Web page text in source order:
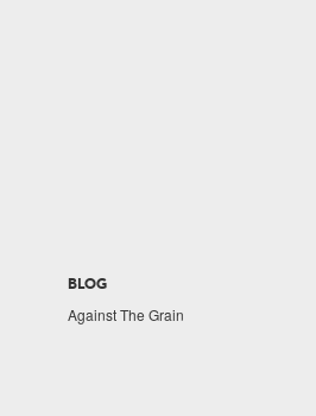
BLOG
Against The Grain